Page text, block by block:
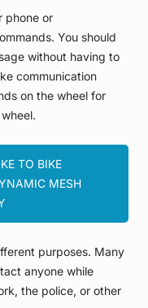
phone or
You should
without having to
communication
on the wheel for
TO BIKE
MESH
purposes. Many
anyone while
the police, or other